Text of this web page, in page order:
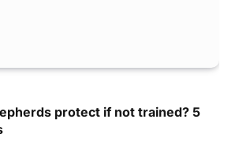
protect if not trained? 5